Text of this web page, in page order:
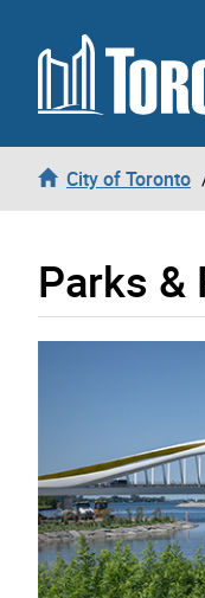
Skip to content
City of Toronto
Parks &